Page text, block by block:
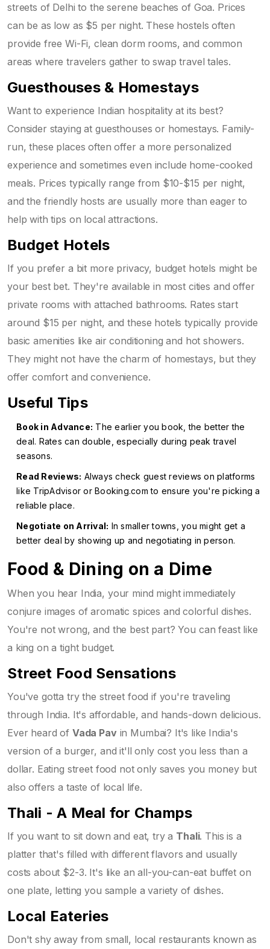
streets of Delhi to the serene beaches of Goa. Prices
can be as low as $5 per night. These hostels often
provide free Wi-Fi, clean dorm rooms, and common
areas where travelers gather to swap travel tales.
Guesthouses & Homestays
Want to experience Indian hospitality at its best?
Consider staying at guesthouses or homestays. Family-
run, these places often offer a more personalized
experience and sometimes even include home-cooked
meals. Prices typically range from $10-$15 per night,
and the friendly hosts are usually more than eager to
help with tips on local attractions.
Budget Hotels
If you prefer a bit more privacy, budget hotels might be
your best bet. They're available in most cities and offer
private rooms with attached bathrooms. Rates start
around $15 per night, and these hotels typically provide
basic amenities like air conditioning and hot showers.
They might not have the charm of homestays, but they
offer comfort and convenience.
Useful Tips
Book in Advance: The earlier you book, the better the
deal. Rates can double, especially during peak travel
seasons.
Read Reviews: Always check guest reviews on platforms
like TripAdvisor or Booking.com to ensure you're picking a
reliable place.
Negotiate on Arrival: In smaller towns, you might get a
better deal by showing up and negotiating in person.
Food & Dining on a Dime
When you hear India, your mind might immediately
conjure images of aromatic spices and colorful dishes.
You're not wrong, and the best part? You can feast like
a king on a tight budget.
Street Food Sensations
You've gotta try the street food if you're traveling
through India. It's affordable, and hands-down delicious.
Ever heard of Vada Pavin Mumbai? It's like India's
version of a burger, and it'll only cost you less than a
dollar. Eating street food not only saves you money but
also offers a taste of local life.
Thali - A Meal for Champs
If you want to sit down and eat, try a Thali. This is a
platter that's filled with different flavors and usually
costs about $2-3. It's like an all-you-can-eat buffet on
one plate, letting you sample a variety of dishes.
Local Eateries
Don't shy away from small, local restaurants known as